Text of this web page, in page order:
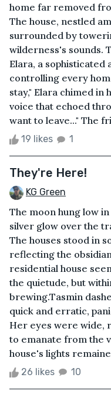
home far removed
The house, nestled
surrounded by
wilderness's sounds.
Elara, a
controlling every
stay," Elara chimed
voice that echoed
want to leave..." The
19 likes 1
They're Here!
KG Green
The moon hung low
silver glow over the
The houses stood in
reflecting the
residential house
the quietude, but
brewing.Tasmin
quick and erratic,
Her eyes were wide,
to emanate from the
house's lights
26 likes 10